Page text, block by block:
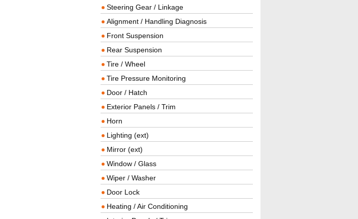
Steering Gear / Linkage
Alignment / Handling Diagnosis
Front Suspension
Rear Suspension
Tire / Wheel
Tire Pressure Monitoring
Door / Hatch
Exterior Panels / Trim
Horn
Lighting (ext)
Mirror (ext)
Window / Glass
Wiper / Washer
Door Lock
Heating / Air Conditioning